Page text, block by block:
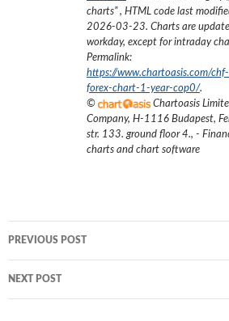
charts”, HTML code last
2026-03-23. Charts are
workday, except for intraday
Permalink:
https://www.chartoasis.com/
forex-chart-1-year-cop0/.
©
Chartoasis
Company, H-1116 Budapest,
str. 133. ground floor 4., -
charts and chart software
navigation
PREVIOUS POST
NEXT POST